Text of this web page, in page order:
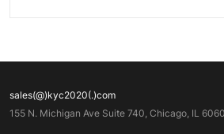
sales(@)kyc2020(.)com
155 N. Michigan Ave Suite 740, Chicago, IL